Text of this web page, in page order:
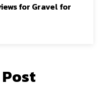
for Gravel for